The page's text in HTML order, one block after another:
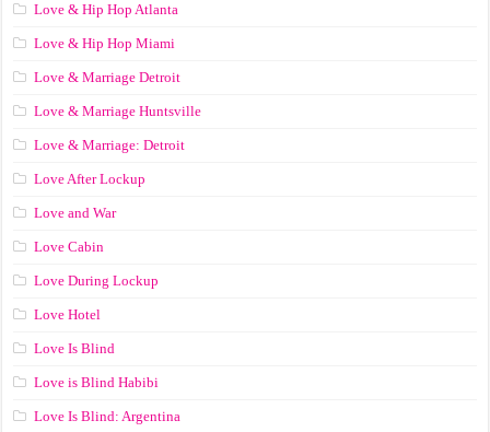
Love & Hip Hop Atlanta
Love & Hip Hop Miami
Love & Marriage Detroit
Love & Marriage Huntsville
Love & Marriage: Detroit
Love After Lockup
Love and War
Love Cabin
Love During Lockup
Love Hotel
Love Is Blind
Love is Blind Habibi
Love Is Blind: Argentina